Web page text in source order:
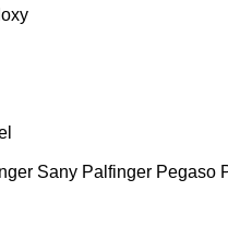
Sany Palfinger Pegaso